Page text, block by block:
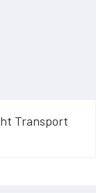
Transport